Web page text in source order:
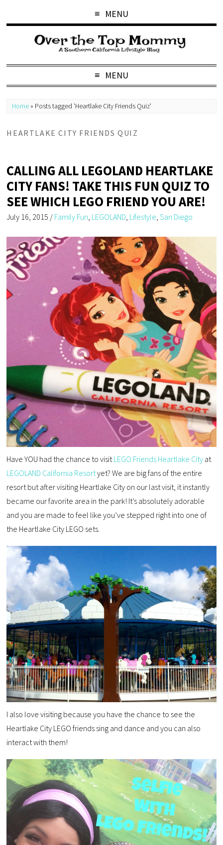
MENU
MENU
Home » Posts tagged 'Heartlake City Friends Quiz'
HEARTLAKE CITY FRIENDS QUIZ
CALLING ALL LEGOLAND HEARTLAKE
CITY FANS! TAKE THIS FUN QUIZ TO
SEE WHICH LEGO FRIEND YOU ARE!
July 16, 2015 / Family Fun LEGOLAND Lifestyle ,San Diego
Have YOU had the chance to visit LEGO Friends Heartlake City at
LEGOLAND California Resortyet? We are big fans of the entire
resort but after visiting Heartlake City on our last visit, it instantly
became our favorite area in the park! It’s absolutely adorable
and you are made to feel like you’ve stepped right into one of
the Heartlake City LEGO sets.
I also love visiting because you have the chance to see the
Heartlake City LEGO friends sing and dance and you can also
interact with them!